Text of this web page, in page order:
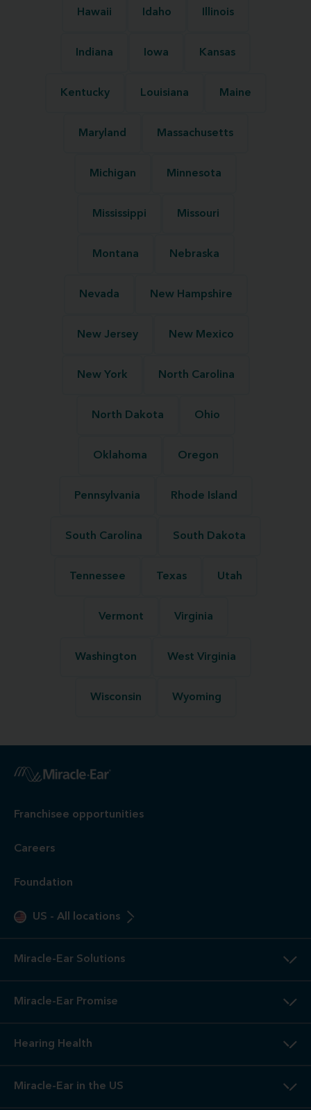
Hawaii Idaho Illinois
Indiana Iowa Kansas
Kentucky Louisiana Maine
Maryland Massachusetts
Michigan Minnesota
Mississippi Missouri
Montana Nebraska
Nevada New Hampshire
New Jersey New Mexico
New York North Carolina
North Dakota Ohio
Oklahoma Oregon
Pennsylvania Rhode Island
South Carolina South Dakota
Tennessee Texas Utah
Vermont Virginia
Washington West Virginia
Wisconsin Wyoming
Franchisee opportunities
Careers
Foundation
US - All locations
Miracle-Ear Solutions
Miracle-Ear Promise
Hearing Health
Miracle-Ear in the US